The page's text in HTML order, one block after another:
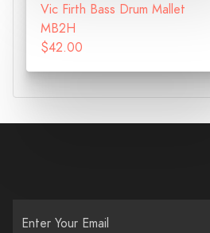
Vic Firth Bass Drum Mallet
MB2H
$42.00